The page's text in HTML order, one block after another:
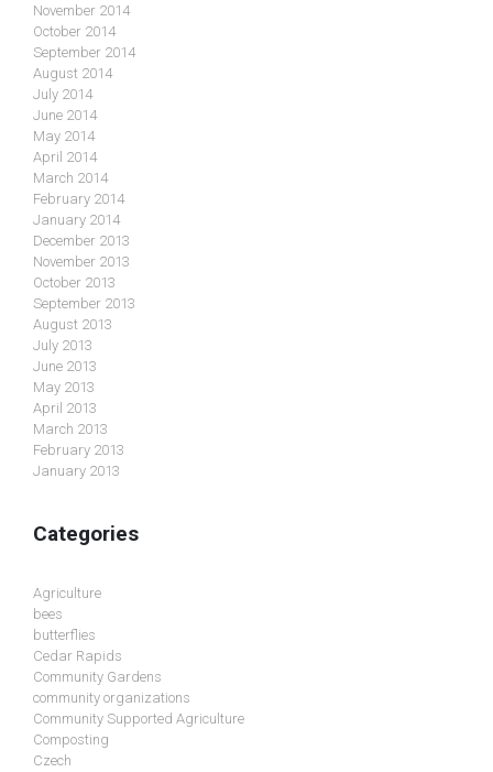
November 2014
October 2014
September 2014
August 2014
July 2014
June 2014
May 2014
April 2014
March 2014
February 2014
January 2014
December 2013
November 2013
October 2013
September 2013
August 2013
July 2013
June 2013
May 2013
April 2013
March 2013
February 2013
January 2013
Categories
Agriculture
bees
butterflies
Cedar Rapids
Community Gardens
community organizations
Community Supported Agriculture
Composting
Czech